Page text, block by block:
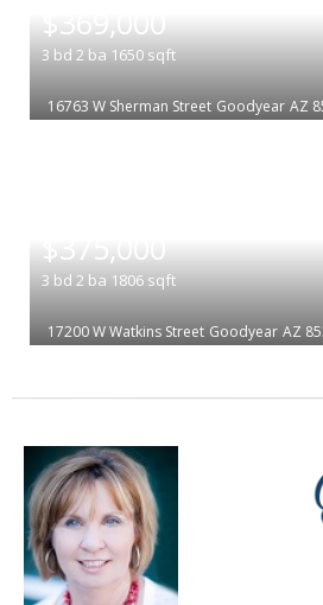
$369,000
3 bd 2 ba 1650 sqft
16763 W Sherman Street Goodyear AZ
$375,000
3 bd 2 ba 1806 sqft
17200 W Watkins Street Goodyear AZ